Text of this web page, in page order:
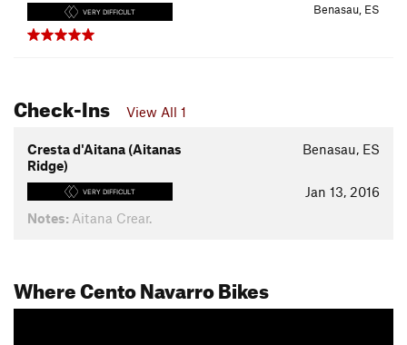
VERY DIFFICULT Benasau, ES
Check-Ins View All 1
Cresta d'Aitana (Aitanas
Ridge)
Benasau, ES
VERY DIFFICULT
Jan 13, 2016
Notes: Aitana Crear.
Where Cento Navarro Bikes